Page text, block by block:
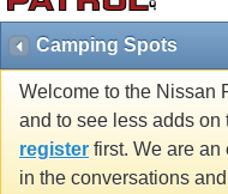
Camping Spots
Welcome to the Nissan
and to see less adds
register first. We are
in the conversations